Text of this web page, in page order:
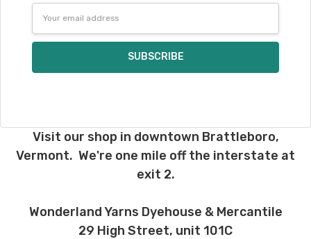
Visit our shop in downtown Brattleboro,
Vermont. We're one mile off the interstate at
exit 2.
Wonderland Yarns Dyehouse & Mercantile
29 High Street, unit 101C